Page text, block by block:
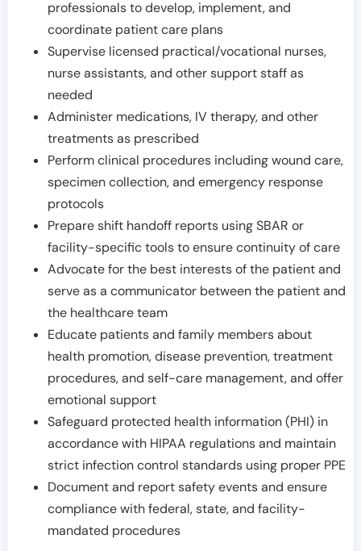
professionals to develop, implement, and
coordinate patient care plans
Supervise licensed practical/vocational nurses,
nurse assistants, and other support staff as
needed
Administer medications, IV therapy, and other
treatments as prescribed
Perform clinical procedures including wound care,
specimen collection, and emergency response
protocols
Prepare shift handoff reports using SBAR or
facility-specific tools to ensure continuity of care
Advocate for the best interests of the patient and
serve as a communicator between the patient and
the healthcare team
Educate patients and family members about
health promotion, disease prevention, treatment
procedures, and self-care management, and offer
emotional support
Safeguard protected health information (PHI) in
accordance with HIPAA regulations and maintain
strict infection control standards using proper PPE
Document and report safety events and ensure
compliance with federal, state, and facility-
mandated procedures